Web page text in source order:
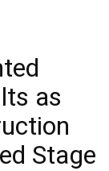
as
Stage